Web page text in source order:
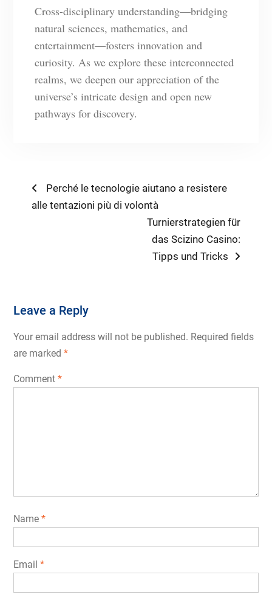
Cross-disciplinary understanding—bridging
natural sciences, mathematics, and
entertainment—fosters innovation and
curiosity. As we explore these interconnected
realms, we deepen our appreciation of the
universe’s intricate design and open new
pathways for discovery.
Post
navigation
Previous
post:
Perché le tecnologie aiutano a resistere
alle tentazioni più di volontà
Next
post:
Turnierstrategien für
das Scizino Casino:
Tipps und Tricks
Leave a Reply
Your email address will not be published. Required fields
are marked *
Comment *
Name *
Email *